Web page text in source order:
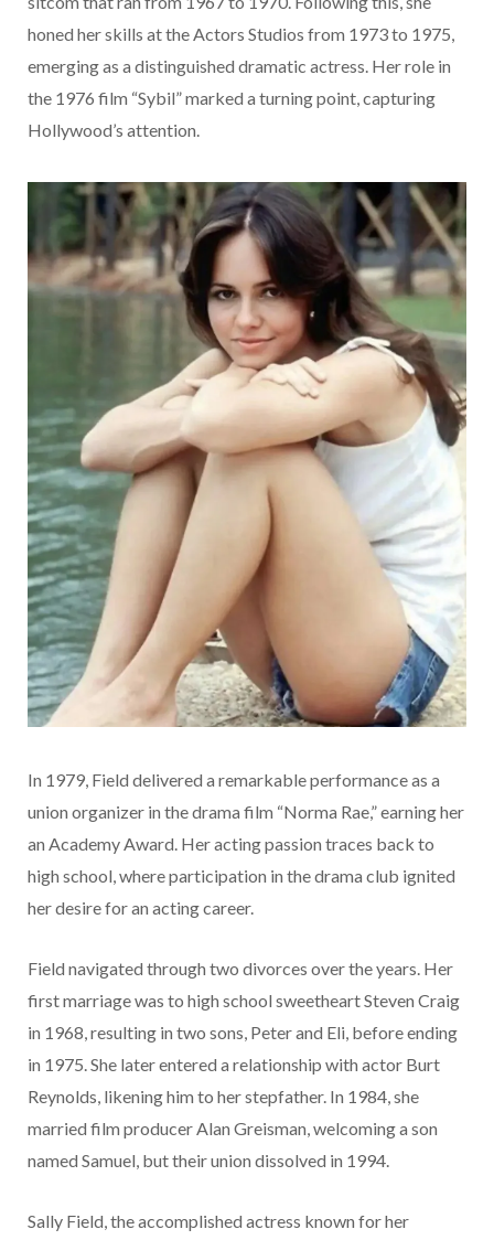
honed her skills at the Actors Studios from 1973 to 1975,
emerging as a distinguished dramatic actress. Her role in
the 1976 film “Sybil” marked a turning point, capturing
Hollywood’s attention.
In 1979, Field delivered a remarkable performance as a
union organizer in the drama film “Norma Rae,” earning her
an Academy Award. Her acting passion traces back to
high school, where participation in the drama club ignited
her desire for an acting career.
Field navigated through two divorces over the years. Her
first marriage was to high school sweetheart Steven Craig
in 1968, resulting in two sons, Peter and Eli, before ending
in 1975. She later entered a relationship with actor Burt
Reynolds, likening him to her stepfather. In 1984, she
married film producer Alan Greisman, welcoming a son
named Samuel, but their union dissolved in 1994.
Sally Field, the accomplished actress known for her